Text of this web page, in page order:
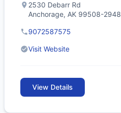
2530 Debarr Rd
Anchorage, AK 99508-2948
9072587575
Visit Website
View Details